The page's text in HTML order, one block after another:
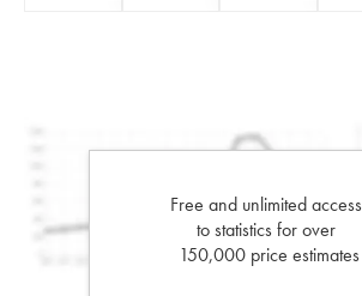
Free and unlimited access
to statistics for over
150,000 price estimates